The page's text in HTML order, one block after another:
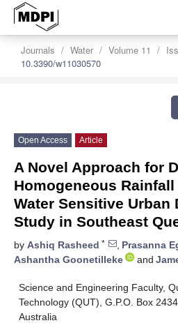
Journals Water Volume 11
10.3390/w11030570
Open Access Article
A Novel Approach for
Homogeneous
Water Sensitive
Study in Southeast
by Ashiq Rasheed * , Prasanna
Ashantha Goonetilleke
and
Science and Engineering Faculty,
Technology (QUT), G.P.O. Box
Australia